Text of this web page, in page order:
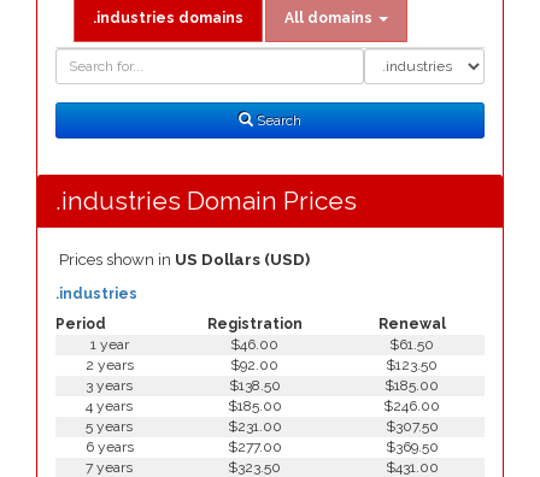
.industries domains All domains
Search
.industries Domain Prices
Prices shown in US Dollars (USD)
Period Registration Renewal
.industries
1 year $46.00
$61.50
2 years
$92.00
$123.50
3 years
$138.50
$185.00
4 years
$185.00
$246.00
5 years
$231.00
$307.50
6 years
$277.00
$369.50
7 years
$323.50
$431.00